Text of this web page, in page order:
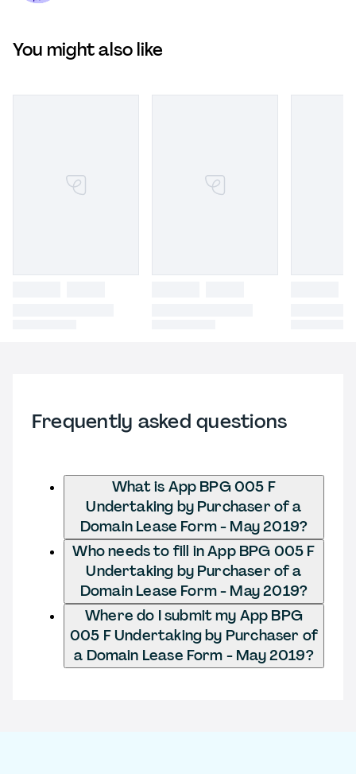
You might also like
Frequently asked questions
What is App BPG 005 F
Undertaking by Purchaser of a
Domain Lease Form - May 2019?
Who needs to fill in App BPG 005 F
Undertaking by Purchaser of a
Domain Lease Form - May 2019?
Where do I submit my App BPG
005 F Undertaking by Purchaser of
a Domain Lease Form - May 2019?